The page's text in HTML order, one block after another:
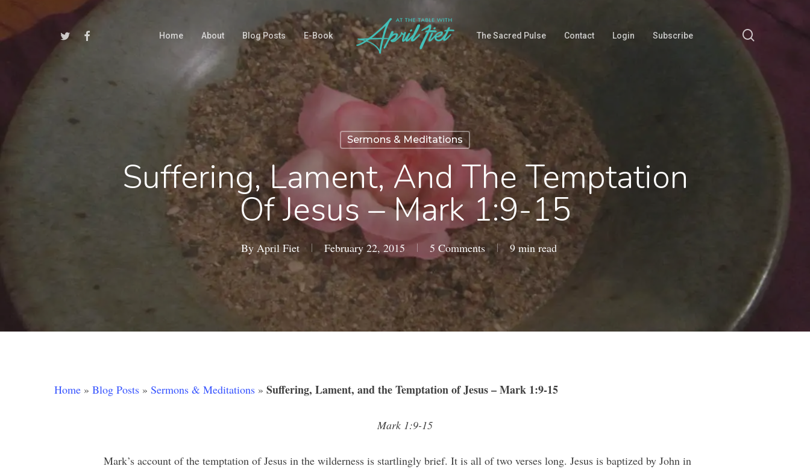
Home About Blog Posts E-Book The Sacred Pulse Contact Login Subscribe
Twitter Facebook
Sermons & Meditations
Suffering, Lament, And The Temptation
Of Jesus – Mark 1:9-15
By April Fiet February 22, 2015 5 Comments 9 min read
Home » Blog Posts » Sermons & Meditations » Suffering, Lament, and the Temptation of Jesus – Mark 1:9-15
Mark 1:9-15
Mark’s account of the temptation of Jesus in the wilderness is startlingly brief. It is all of two verses long. Jesus is baptized by John in